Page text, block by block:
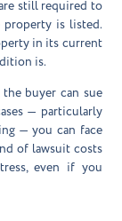
still required to
property is listed.
in its current
is.
buyer can sue
— particularly
— you can face
of lawsuit costs
even if you